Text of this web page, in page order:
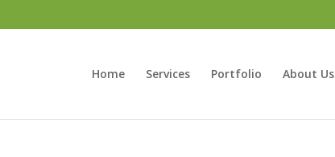
Home Services Portfolio About Us